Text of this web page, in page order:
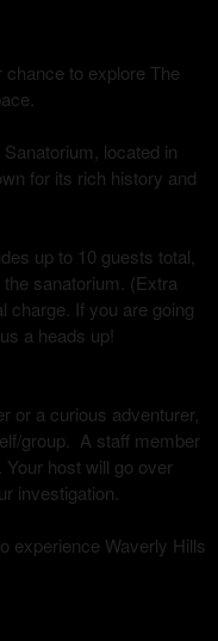
to explore The
located in
for its rich history and
up to 10 guests total,
sanatorium. (Extra
charge. If you are going
a heads up!
or a curious adventurer,
group. A staff member
host will go over
investigation.
experience Waverly Hills